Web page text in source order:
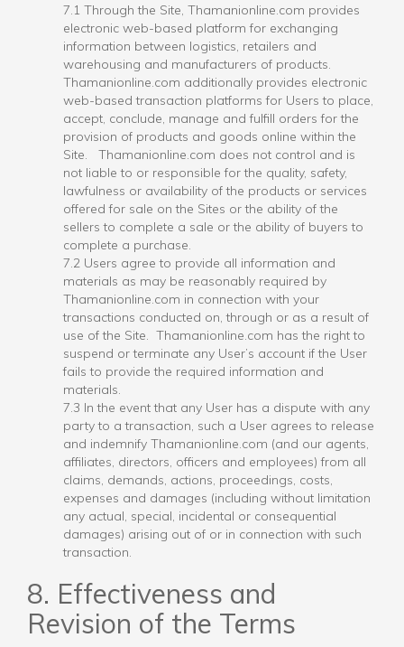
7.1 Through the Site, Thamanionline.com provides
electronic web-based platform for exchanging
information between logistics, retailers and
warehousing and manufacturers of products.
Thamanionline.com additionally provides electronic
web-based transaction platforms for Users to place,
accept, conclude, manage and fulfill orders for the
provision of products and goods online within the
Site. Thamanionline.com does not control and is
not liable to or responsible for the quality, safety,
lawfulness or availability of the products or services
offered for sale on the Sites or the ability of the
sellers to complete a sale or the ability of buyers to
complete a purchase.
7.2 Users agree to provide all information and
materials as may be reasonably required by
Thamanionline.com in connection with your
transactions conducted on, through or as a result of
use of the Site. Thamanionline.com has the right to
suspend or terminate any User’s account if the User
fails to provide the required information and
materials.
7.3 In the event that any User has a dispute with any
party to a transaction, such a User agrees to release
and indemnify Thamanionline.com (and our agents,
affiliates, directors, officers and employees) from all
claims, demands, actions, proceedings, costs,
expenses and damages (including without limitation
any actual, special, incidental or consequential
damages) arising out of or in connection with such
transaction.
8. Effectiveness and
Revision of the Terms